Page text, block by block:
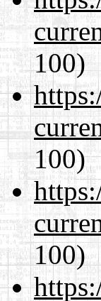
100)
100)
100)